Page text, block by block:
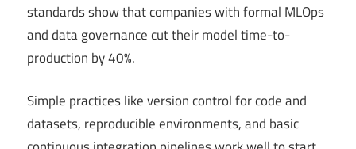
standards show that companies with formal MLOps
and data governance cut their model time-to-
production by 40%.
Simple practices like version control for code and
datasets, reproducible environments, and basic